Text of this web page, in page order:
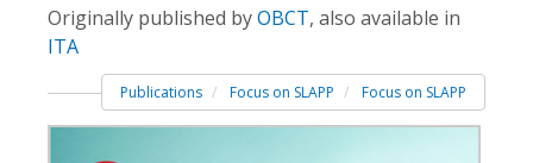
Originally published byOBCT, also available in
ITA
Publications Focus on SLAPP Focus on SLAPP